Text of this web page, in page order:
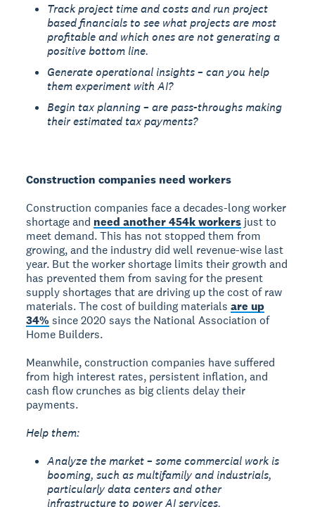
Track project time and costs and run project
based financials to see what projects are most
profitable and which ones are not generating a
positive bottom line.
Generate operational insights – can you help
them experiment with AI?
Begin tax planning – are pass-throughs making
their estimated tax payments?
Construction companies need workers
Construction companies face a decades-long worker
shortage and need another 454k workers just to
meet demand. This has not stopped them from
growing, and the industry did well revenue-wise last
year. But the worker shortage limits their growth and
has prevented them from saving for the present
supply shortages that are driving up the cost of raw
materials. The cost of building materialsare up
34% since 2020 says the National Association of
Home Builders.
Meanwhile, construction companies have suffered
from high interest rates, persistent inflation, and
cash flow crunches as big clients delay their
payments.
Help them:
Analyze the market – some commercial work is
booming, such as multifamily and industrials,
particularly data centers and other
infrastructure to power AI services.